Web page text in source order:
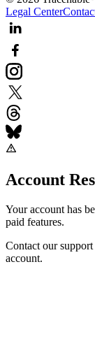
Legal Center
Account
Your account has
paid features.
Contact our support
account.